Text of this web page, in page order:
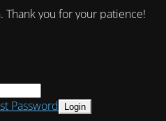
Thank you for your patience!
Password